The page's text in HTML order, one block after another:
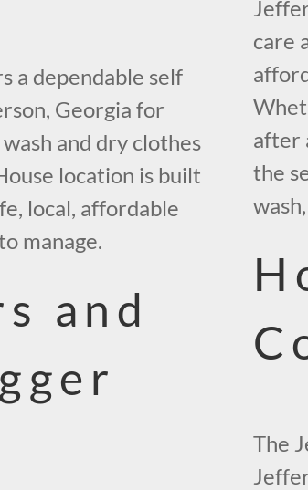
a dependable self
Georgia for
and dry clothes
location is built
local, affordable
manage.
and
care
after
the
The